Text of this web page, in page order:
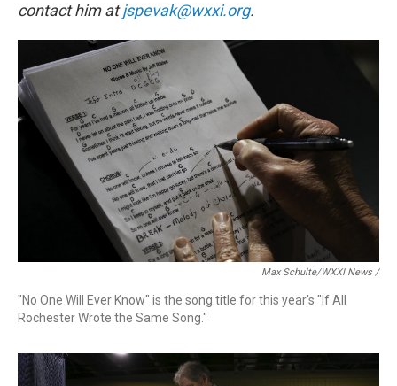
contact him atjspevak@wxxi.org.
Max Schulte/WXXI News /
"No One Will Ever Know" is the song title for this year's "If All
Rochester Wrote the Same Song."